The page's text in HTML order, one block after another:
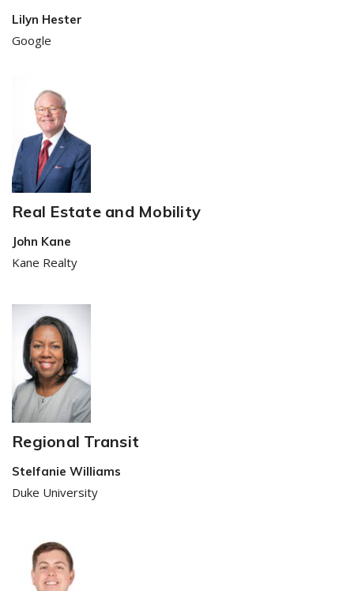
Lilyn Hester
Google
Real Estate and Mobility
John Kane
Kane Realty
Regional Transit
Stelfanie Williams
Duke University